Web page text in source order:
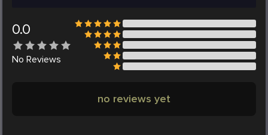
0.0
No Reviews
no reviews yet